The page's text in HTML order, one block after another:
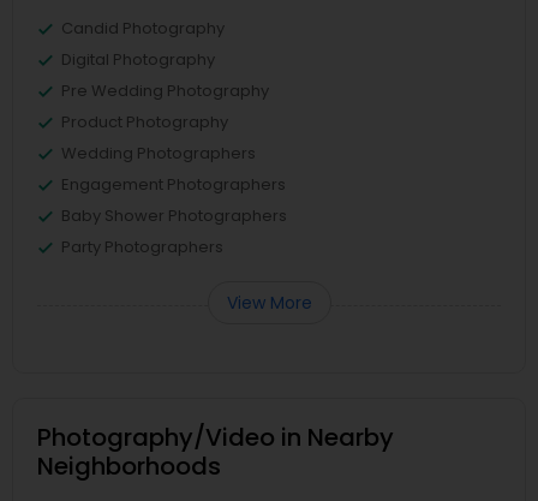
Candid Photography
Digital Photography
Pre Wedding Photography
Product Photography
Wedding Photographers
Engagement Photographers
Baby Shower Photographers
Party Photographers
View More
Photography/Video in Nearby
Neighborhoods